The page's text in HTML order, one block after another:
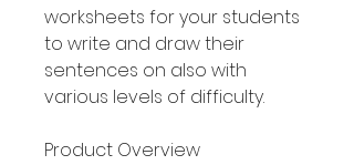
worksheets for your students
to write and draw their
sentences on also with
various levels of difficulty.
Product Overview